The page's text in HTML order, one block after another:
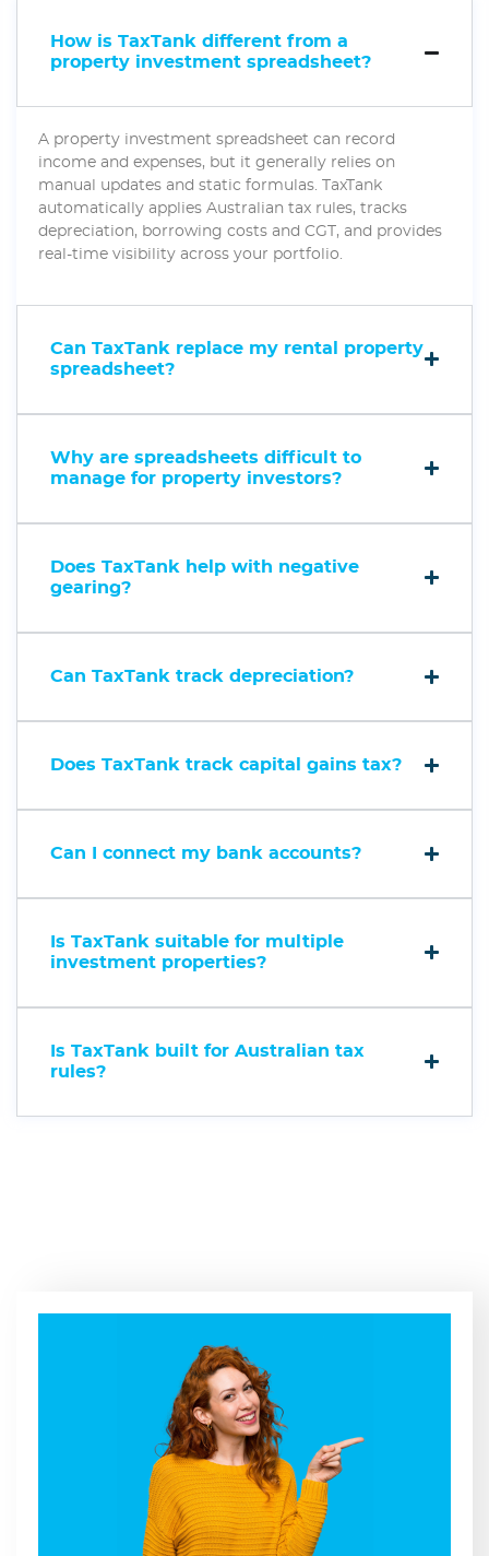
How is TaxTank different from a
property investment spreadsheet?
A property investment spreadsheet can record
income and expenses, but it generally relies on
manual updates and static formulas. TaxTank
automatically applies Australian tax rules, tracks
depreciation, borrowing costs and CGT, and provides
real-time visibility across your portfolio.
Can TaxTank replace my rental property
spreadsheet?
Why are spreadsheets difficult to
manage for property investors?
Does TaxTank help with negative
gearing?
Can TaxTank track depreciation?
Does TaxTank track capital gains tax?
Can I connect my bank accounts?
Is TaxTank suitable for multiple
investment properties?
Is TaxTank built for Australian tax
rules?